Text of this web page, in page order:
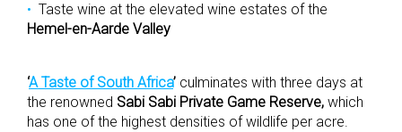
Taste wine at the elevated wine estates of the
Hemel-en-Aarde Valley
‘A Taste of South Africa’ culminates with three days at
the renowned Sabi Sabi Private Game Reserve, which
has one of the highest densities of wildlife per acre.